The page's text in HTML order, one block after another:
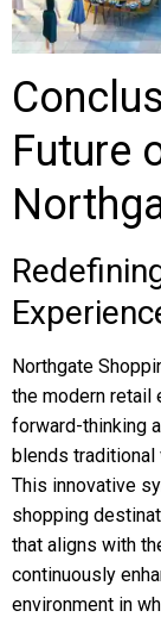
Future
Northgate
the modern retail
forward-thinking
blends traditional
This innovative
shopping
that aligns with
continuously
environment in